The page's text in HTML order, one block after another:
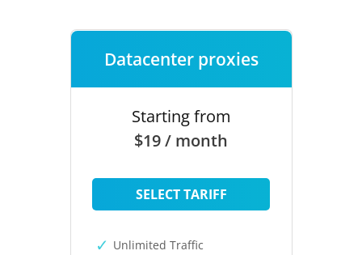
Datacenter proxies
Starting from
$19 / month
SELECT TARIFF
Unlimited Traffic